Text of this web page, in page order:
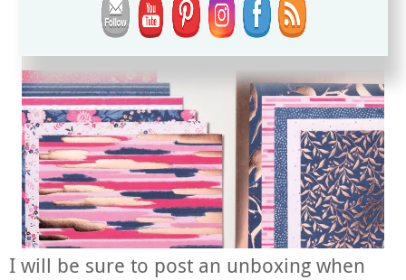
I will be sure to post an unboxing when